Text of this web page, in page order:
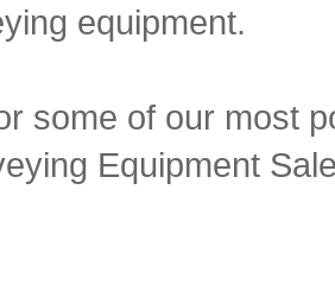
equipment.
some of our most
Equipment